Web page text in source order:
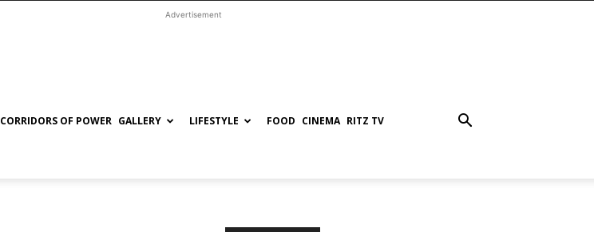
Advertisement
CORRIDORS OF POWER GALLERY LIFESTYLE FOOD CINEMA RITZ TV